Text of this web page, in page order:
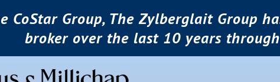
CoStar Group, The Zylberglait Group
broker over the last 10 years